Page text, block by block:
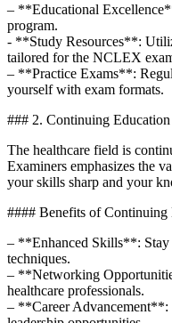
– **Educational‌
⁣program.
-⁣ **Study Resources**:
tailored ⁣for the NCLEX
– ⁣**Practice Exams**:
yourself ‌with exam formats.
### 2. Continuing
The healthcare field is
Examiners emphasizes the
⁣your ⁤skills sharp⁤ and your
####‌ Benefits of Continuing
– **Enhanced‍ Skills**: Stay
techniques.
– **Networking
healthcare ‍professionals.
– **Career Advancement**: